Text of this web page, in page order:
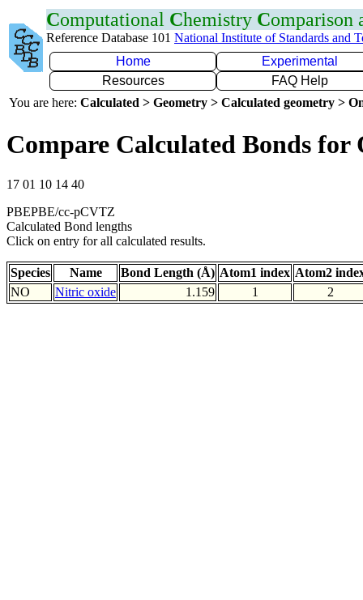
Computational Chemistry Comparison
Reference Database 101 National Institute of Standards and
Home
Experimental
Resources
FAQ Help
You are here: Calculated > Geometry > Calculated geometry >
Compare Calculated Bonds for
17 01 10 14 40
PBEPBE/cc-pCVTZ
Calculated Bond lengths
Click on entry for all calculated results.
Species Name Bond Length (Å) Atom1 index Atom2
NO
Nitric oxide 1.159 1 2